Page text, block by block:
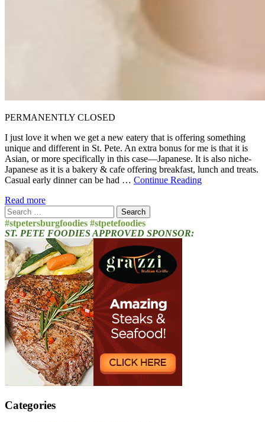
PERMANENTLY CLOSED
I just love it when we get a new eatery that is offering something
unique and different in St. Pete. An extra bonus for me is that it is
Asian, or more specifically in this case—Japanese. It is also niche-
Japanese as it is a bakery & cafe offering breakfast, lunch and treats.
Casual early dinner can be had … Continue Reading
Read more
Search
for:
#stpetersburgfoodies #stpetefoodies
ST. PETE FOODIES APPROVED SPONSOR:
Categories